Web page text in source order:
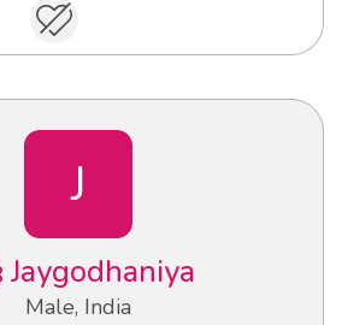
J
Jaygodhaniya
Male, India